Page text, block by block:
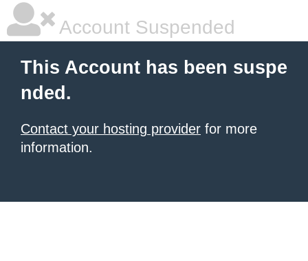
Account Suspended
This Account has been suspe
nded.
Contact your hosting provider for more
information.